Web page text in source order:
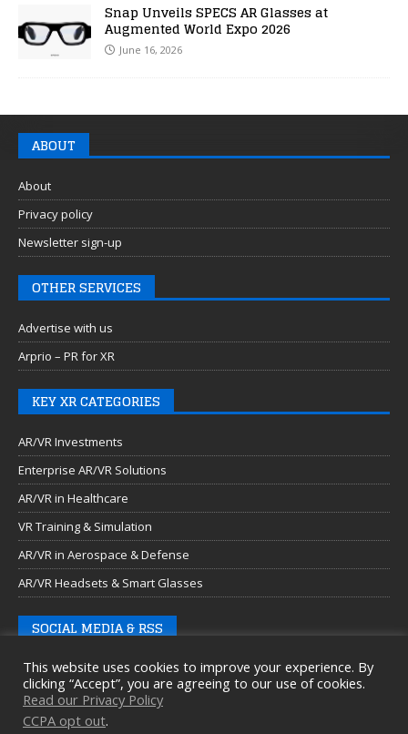
Snap Unveils SPECS AR Glasses at
Augmented World Expo 2026
June 16, 2026
ABOUT
About
Privacy policy
Newsletter sign-up
OTHER SERVICES
Advertise with us
Arprio – PR for XR
KEY XR CATEGORIES
AR/VR Investments
Enterprise AR/VR Solutions
AR/VR in Healthcare
VR Training & Simulation
AR/VR in Aerospace & Defense
AR/VR Headsets & Smart Glasses
SOCIAL MEDIA & RSS
This website uses cookies to improve your experience. By
clicking “Accept”, you are agreeing to our use of cookies.
Read our Privacy Policy
CCPA opt out.